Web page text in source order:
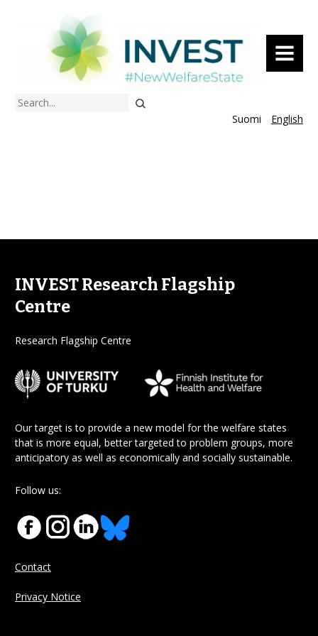
MENU
Search
Suomi
English
INVEST Research Flagship
Centre
Research Flagship Centre
Our target is to provide a new model for the welfare states
that is more equal, better targeted to problem groups, more
anticipatory as well as economically and socially sustainable.
Follow us:
Contact
Privacy Notice